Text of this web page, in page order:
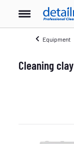
Equipment
Cleaning clay